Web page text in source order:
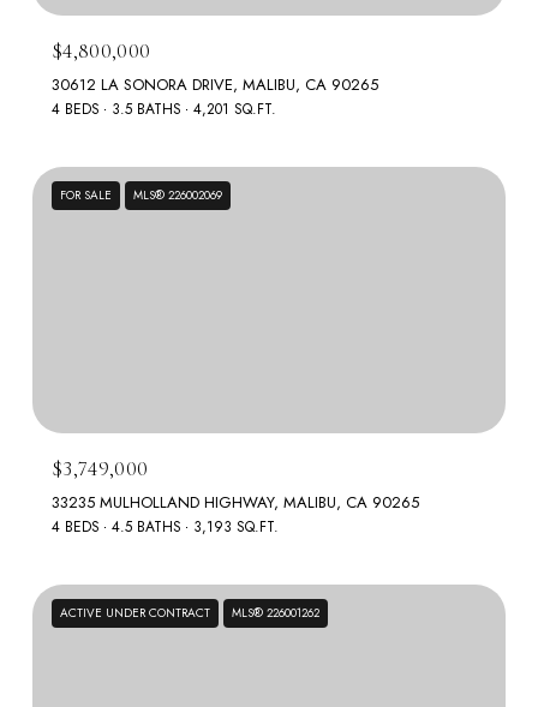
$4,800,000
30612 LA SONORA DRIVE, MALIBU, CA 90265
4 BEDS 3.5 BATHS 4,201 SQ.FT.
FOR SALE MLS® 226002069
$3,749,000
33235 MULHOLLAND HIGHWAY, MALIBU, CA 90265
4 BEDS 4.5 BATHS 3,193 SQ.FT.
ACTIVE UNDER CONTRACT MLS® 226001262